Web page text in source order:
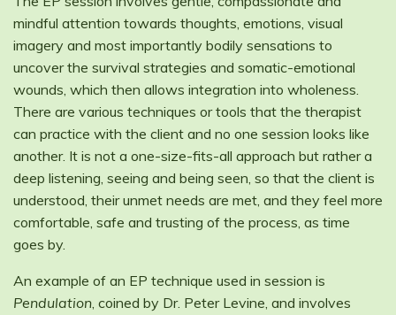
mindful attention towards thoughts, emotions, visual
imagery and most importantly bodily sensations to
uncover the survival strategies and somatic-emotional
wounds, which then allows integration into wholeness.
There are various techniques or tools that the therapist
can practice with the client and no one session looks like
another. It is not a one-size-fits-all approach but rather a
deep listening, seeing and being seen, so that the client is
understood, their unmet needs are met, and they feel more
comfortable, safe and trusting of the process, as time
goes by.
An example of an EP technique used in session is
Pendulation, coined by Dr. Peter Levine, and involves